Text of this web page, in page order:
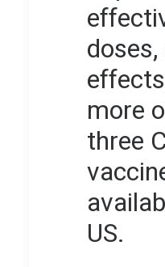
doses,
more
three
US.